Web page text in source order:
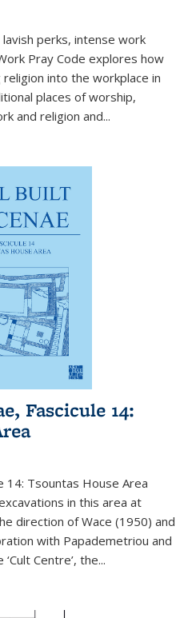
perks, intense work
Pray Code explores how
into the workplace in
places of worship,
and religion and...
Fascicule 14:
14: Tsountas House Area
in this area at
direction of Wace (1950) and
with Papademetriou and
Centre’, the...